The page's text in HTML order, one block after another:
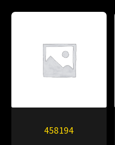
458194